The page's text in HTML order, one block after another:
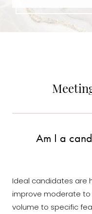
Am I a
Ideal candidates are
improve moderate to
volume to specific
Line Height